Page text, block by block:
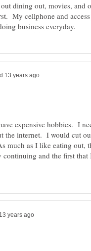
dining out, movies, and
My cellphone and
expensive hobbies. I
the internet. I would cut
much as I like eating out,
and the first that